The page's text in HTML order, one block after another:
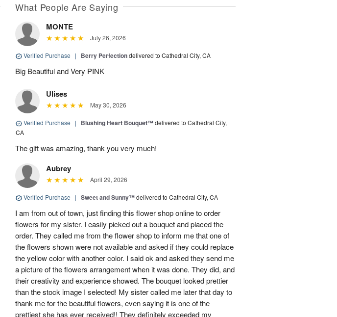
What People Are Saying
MONTE
July 26, 2026
Verified Purchase | Berry Perfectiondelivered to Cathedral City, CA
Big Beautiful and Very PINK
Ulises
May 30, 2026
Verified Purchase | Blushing Heart Bouquet™delivered to Cathedral City,
CA
The gift was amazing, thank you very much!
Aubrey
April 29, 2026
Verified Purchase | Sweet and Sunny™delivered to Cathedral City, CA
I am from out of town, just finding this flower shop online to order
flowers for my sister. I easily picked out a bouquet and placed the
order. They called me from the flower shop to inform me that one of
the flowers shown were not available and asked if they could replace
the yellow color with another color. I said ok and asked they send me
a picture of the flowers arrangement when it was done. They did, and
their creativity and experience showed. The bouquet looked prettier
than the stock image I selected! My sister called me later that day to
thank me for the beautiful flowers, even saying it is one of the
prettiest she has ever received!! They definitely exceeded my